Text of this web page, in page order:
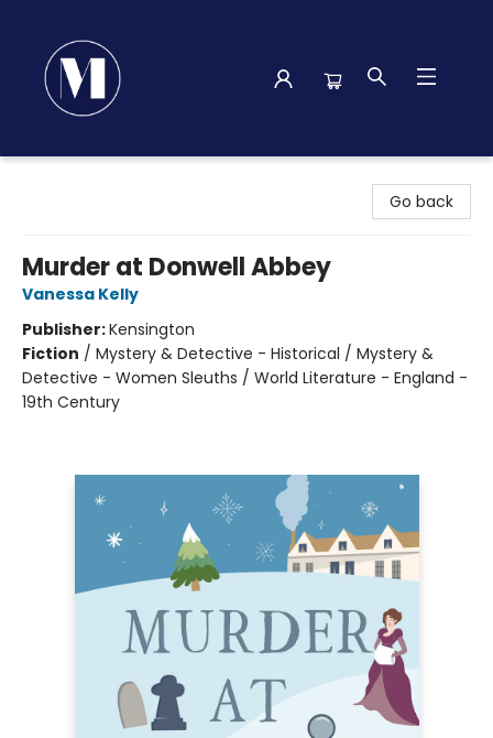
Go back
Murder at Donwell Abbey
Vanessa Kelly
Publisher:Kensington
Fiction / Mystery & Detective - Historical / Mystery &
Detective - Women Sleuths / World Literature - England -
19th Century